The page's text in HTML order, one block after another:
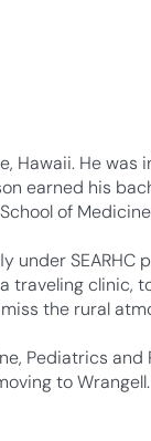
Hawaii. He
earned his
of
SEARHC
clinic,
the rural
Pediatrics
to